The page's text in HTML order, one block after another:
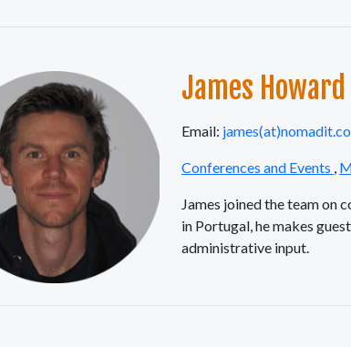
James Howard
Email:
Conferences and Events ,
James joined the team on
in Portugal, he makes
administrative input.